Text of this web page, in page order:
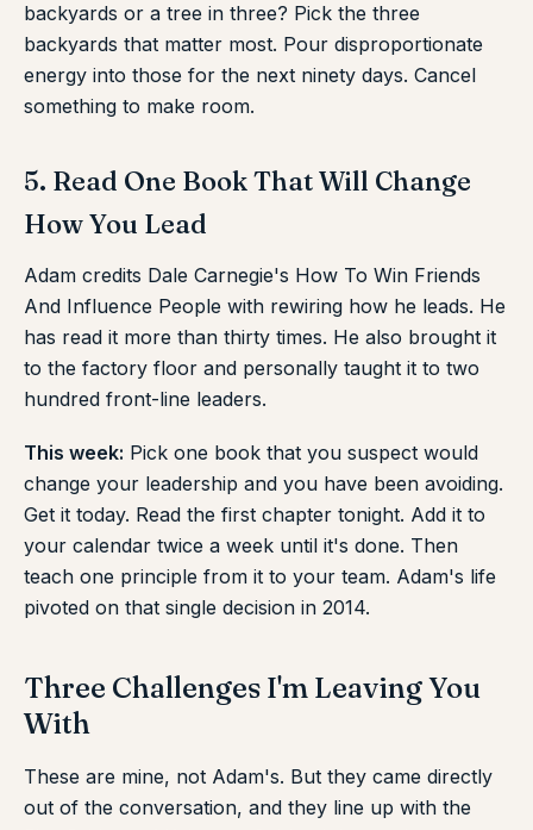
backyards or a tree in three? Pick the three
backyards that matter most. Pour disproportionate
energy into those for the next ninety days. Cancel
something to make room.
5. Read One Book That Will Change
How You Lead
Adam credits Dale Carnegie's How To Win Friends
And Influence People with rewiring how he leads. He
has read it more than thirty times. He also brought it
to the factory floor and personally taught it to two
hundred front-line leaders.
This week: Pick one book that you suspect would
change your leadership and you have been avoiding.
Get it today. Read the first chapter tonight. Add it to
your calendar twice a week until it's done. Then
teach one principle from it to your team. Adam's life
pivoted on that single decision in 2014.
Three Challenges I'm Leaving You
With
These are mine, not Adam's. But they came directly
out of the conversation, and they line up with the